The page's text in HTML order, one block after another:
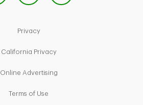
PrivacyLink Opens in New Tab
California PrivacyLink Opens in New Tab
Online AdvertisingLink Opens in New Tab
Terms of Use